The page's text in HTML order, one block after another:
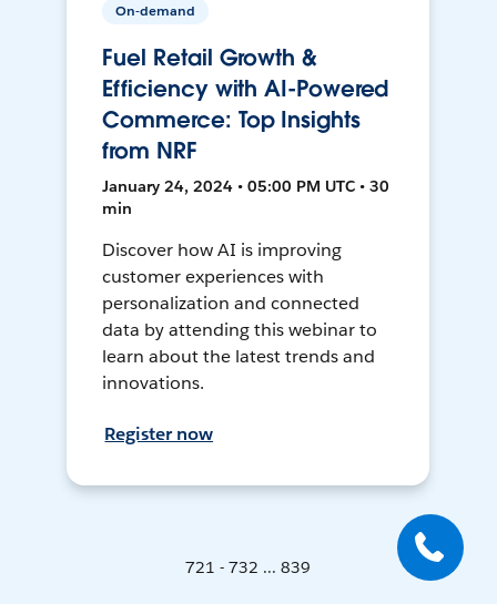
On-demand
Fuel Retail Growth &
Efficiency with AI-Powered
Commerce: Top Insights
from NRF
January 24, 2024 • 05:00 PM UTC • 30
min
Discover how AI is improving
customer experiences with
personalization and connected
data by attending this webinar to
learn about the latest trends and
innovations.
Register now
721 - 732 ... 839